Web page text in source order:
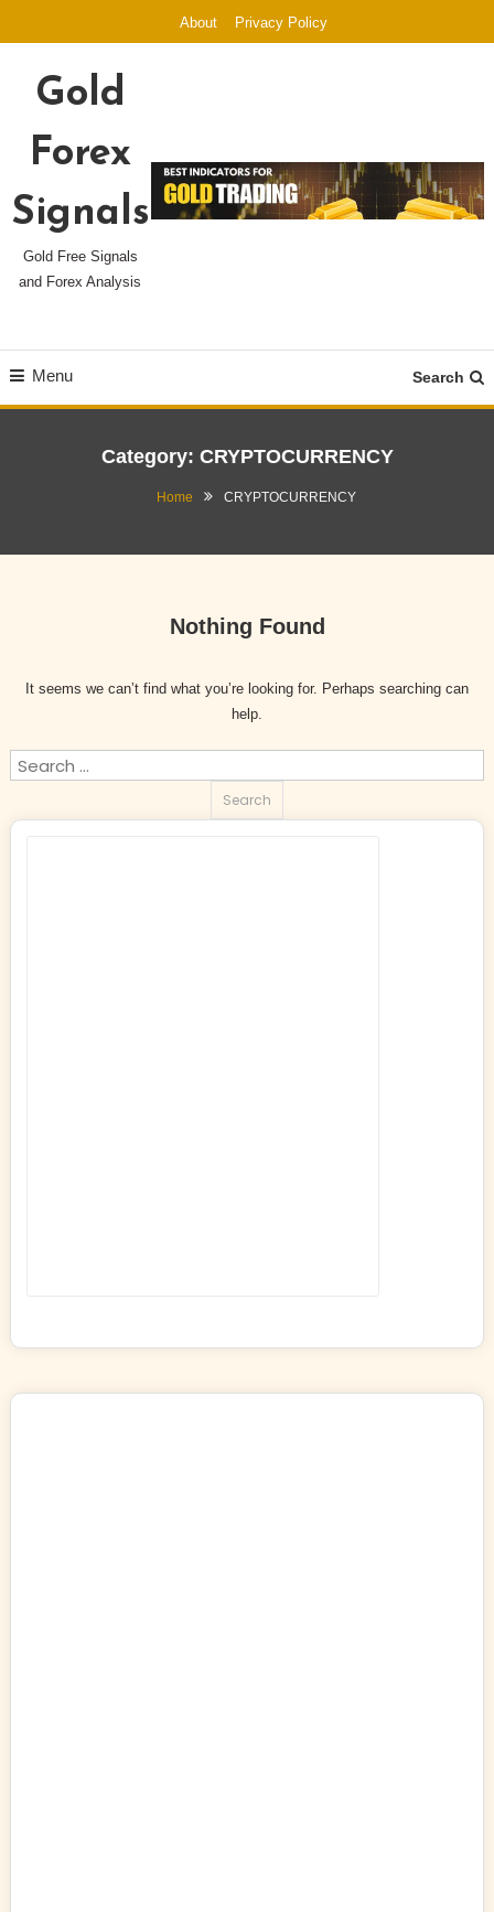
To
Content
About Privacy Policy
Gold
Forex
Signals
Gold Free Signals
and Forex Analysis
Menu Search
Category: CRYPTOCURRENCY
Home CRYPTOCURRENCY
Nothing Found
It seems we can’t find what you’re looking for. Perhaps searching can
help.
Search